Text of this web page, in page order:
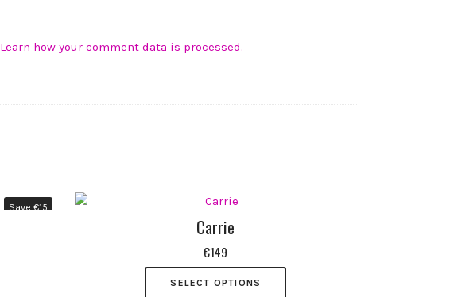
Learn how your comment data is processed.
Save €15
Carrie
€149
SELECT OPTIONS